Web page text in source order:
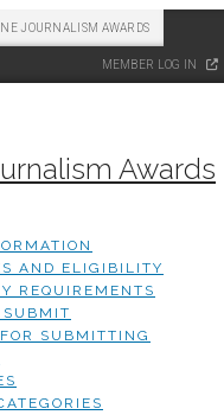
JOURNALISM AWARDS
MEMBER LOG IN
AND ELIGIBILITY
REQUIREMENTS
SUBMITTING